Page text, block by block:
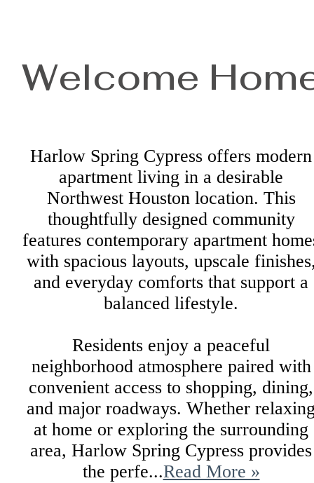
Welcome
Harlow Spring Cypress offers modern
apartment living in a desirable
Northwest Houston location. This
thoughtfully designed community
features contemporary apartment
with spacious layouts, upscale
and everyday comforts that support a
balanced lifestyle.
Residents enjoy a peaceful
neighborhood atmosphere paired with
convenient access to shopping, dining,
and major roadways. Whether
at home or exploring the surrounding
area, Harlow Spring Cypress provides
the perfe...Read More »